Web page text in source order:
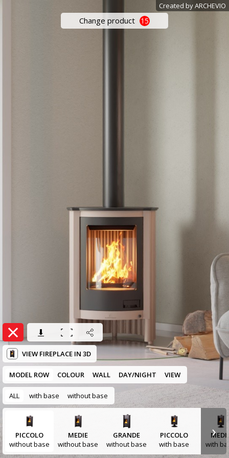
Change product 15
VIEW FIREPLACE IN 3D
›
PICCOLO
without base
MEDIE
without base
GRANDE
without base
PICCOLO
with base
with
ALL with base without base
MODEL ROW COLOUR WALL DAY/NIGHT VIEW
Created by ARCHEVIO